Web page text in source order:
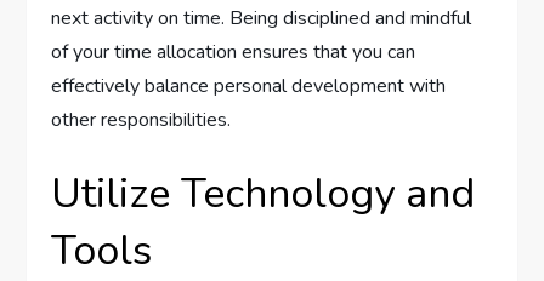
next activity on time. Being disciplined and mindful
of your time allocation ensures that you can
effectively balance personal development with
other responsibilities.
Utilize Technology and
Tools